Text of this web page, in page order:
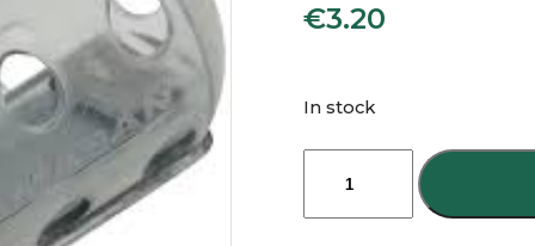
€3.20
In stock
BLACK